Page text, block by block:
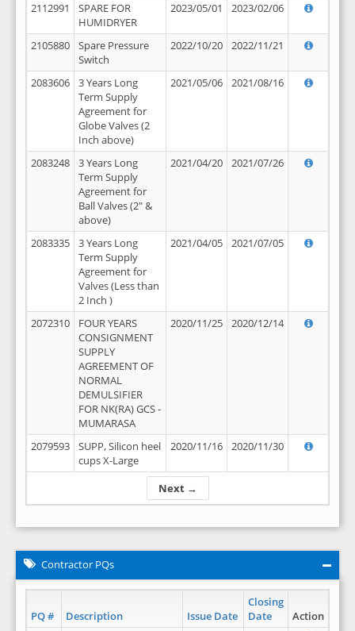
Next →
2112991
SPARE FOR
HUMIDRYER
2023/05/01 2023/02/06
2105880
Spare Pressure
Switch
2022/10/20 2022/11/21
2083606
3 Years Long
Term Supply
Agreement for
Globe Valves (2
Inch above)
2021/05/06 2021/08/16
2083248
3 Years Long
Term Supply
Agreement for
Ball Valves (2" &
above)
2021/04/20 2021/07/26
2083335
3 Years Long
Term Supply
Agreement for
Valves (Less than
2 Inch )
2021/04/05 2021/07/05
2072310
FOUR YEARS
CONSIGNMENT
SUPPLY
AGREEMENT OF
NORMAL
DEMULSIFIER
FOR NK(RA) GCS -
MUMARASA
2020/11/25 2020/12/14
2079593
SUPP, Silicon heel
cups X-Large
2020/11/16 2020/11/30
Contractor PQs
PQ # Description Issue Date
Closing
Date
Action